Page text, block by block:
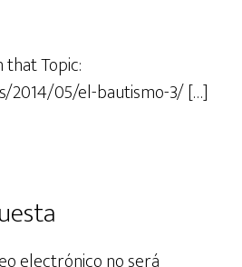
Topic:
2014/05/el-bautismo-3/ […]